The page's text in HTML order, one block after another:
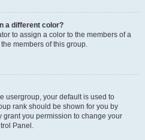
a different color?
to assign a color to the members of a
members of this group.
usergroup, your default is used to
rank should be shown for you by
you permission to change your
Panel.